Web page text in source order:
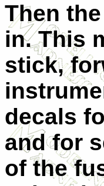
Then
in. This
stick,
decals
and for
of the